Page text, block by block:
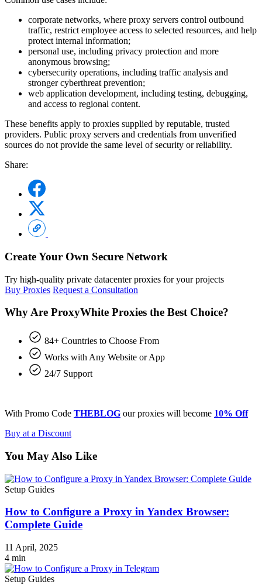
corporate networks, where proxy servers control outbound
traffic, restrict employee access to selected resources, and help
protect internal information;
personal use, including privacy protection and more
anonymous browsing;
cybersecurity operations, including traffic analysis and
stronger cyberthreat prevention;
web application development, including testing, debugging,
and access to regional content.
These benefits apply to proxies supplied by reputable, trusted
providers. Public proxy servers and credentials from unverified
sources do not provide the same level of security or reliability.
Share:
Create Your Own Secure Network
Try high-quality private datacenter proxies for your projects
Buy Proxies Request a Consultation
Why Are ProxyWhite Proxies the Best Choice?
84+ Countries to Choose From
Works with Any Website or App
24/7 Support
With Promo Code THEBLOG our proxies will become 10% Off
Buy at a Discount
You May Also Like
Setup Guides
How to Configure a Proxy in Yandex Browser:
Complete Guide
11 April, 2025
4 min
Setup Guides